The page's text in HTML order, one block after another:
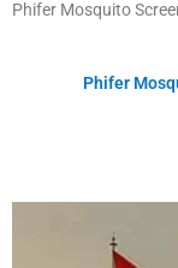
Phifer Mosquito
Phifer